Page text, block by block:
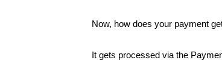
Now, how does your payment
It gets processed via the